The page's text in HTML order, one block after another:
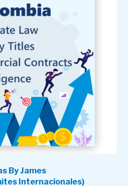
By James
Internacionales)